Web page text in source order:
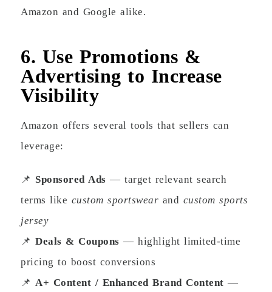
Amazon and Google alike.
6. Use Promotions &
Advertising to Increase
Visibility
Amazon offers several tools that sellers can
leverage:
📌 Sponsored Ads — target relevant search
terms like custom sportswear and custom sports
jersey
📌 Deals & Coupons — highlight limited-time
pricing to boost conversions
📌 A+ Content / Enhanced Brand Content —